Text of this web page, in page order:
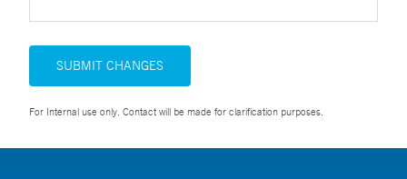
SUBMIT CHANGES
For Internal use only. Contact will be made for clarification purposes.